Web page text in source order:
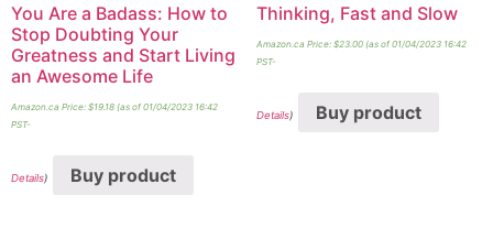
You Are a Badass: How to
Stop Doubting Your
Greatness and Start Living
an Awesome Life
Amazon.ca Price: $19.18 (as of 01/04/2023 16:42
PST-
Details) Buy product
Thinking, Fast and Slow
Amazon.ca Price: $23.00(as of 01/04/2023 16:42
PST-
Details) Buy product